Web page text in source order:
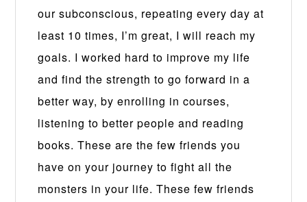
our subconscious, repeating every day at
least 10 times, I’m great, I will reach my
goals. I worked hard to improve my life
and find the strength to go forward in a
better way, by enrolling in courses,
listening to better people and reading
books. These are the few friends you
have on your journey to fight all the
monsters in your life. These few friends